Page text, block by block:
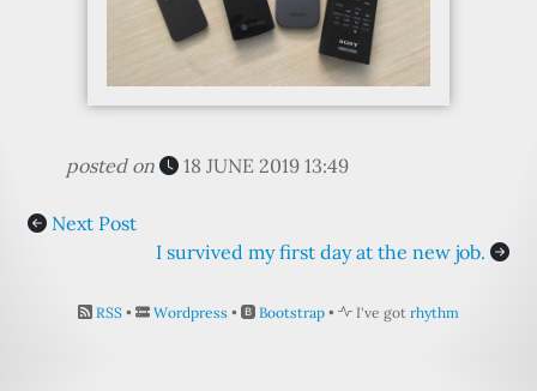
posted on 18 JUNE 2019 13:49
Next Post
I survived my first day at the new job.
RSS • Wordpress • Bootstrap • I've got rhythm